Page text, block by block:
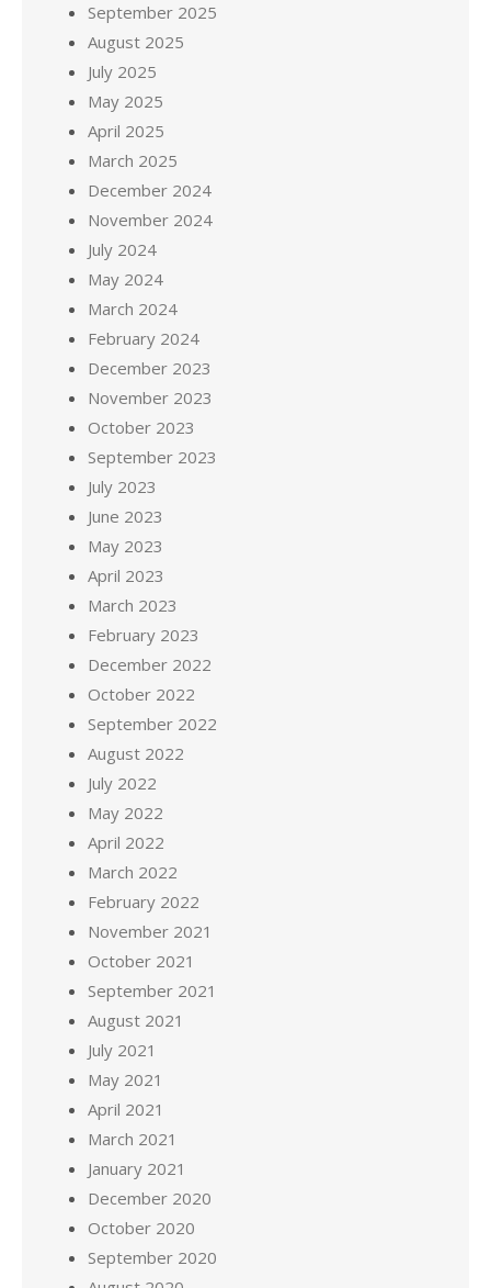
September 2025
August 2025
July 2025
May 2025
April 2025
March 2025
December 2024
November 2024
July 2024
May 2024
March 2024
February 2024
December 2023
November 2023
October 2023
September 2023
July 2023
June 2023
May 2023
April 2023
March 2023
February 2023
December 2022
October 2022
September 2022
August 2022
July 2022
May 2022
April 2022
March 2022
February 2022
November 2021
October 2021
September 2021
August 2021
July 2021
May 2021
April 2021
March 2021
January 2021
December 2020
October 2020
September 2020